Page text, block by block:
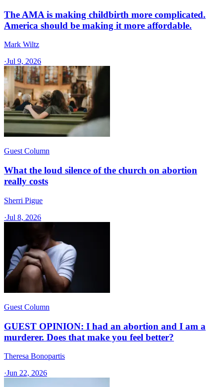
The AMA is making childbirth more complicated.
America should be making it more affordable.
Mark Wiltz
·Jul 9, 2026
Guest Column
What the loud silence of the church on abortion
really costs
Sherri Pigue
·Jul 8, 2026
Guest Column
GUEST OPINION: I had an abortion and I am a
murderer. Does that make you feel better?
Theresa Bonopartis
·Jun 22, 2026